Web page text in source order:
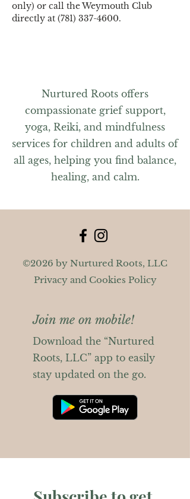
only) or call the Weymouth Club
directly at (781) 337-4600.
Nurtured Roots offers
compassionate grief support,
yoga, Reiki, and mindfulness
services for children and adults of
all ages, helping you find balance,
healing, and calm.
©2026 by Nurtured Roots, LLC
Privacy and Cookies Policy
Join me on mobile!
Download the “Nurtured
Roots, LLC” app to easily
stay updated on the go.